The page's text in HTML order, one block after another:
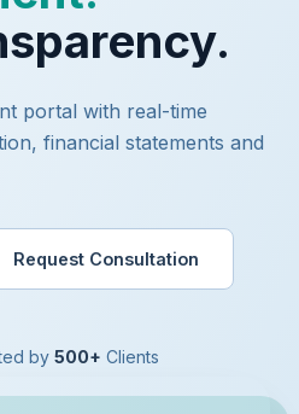
portal with real-time
financial statements and
Request Consultation
by 500+ Clients